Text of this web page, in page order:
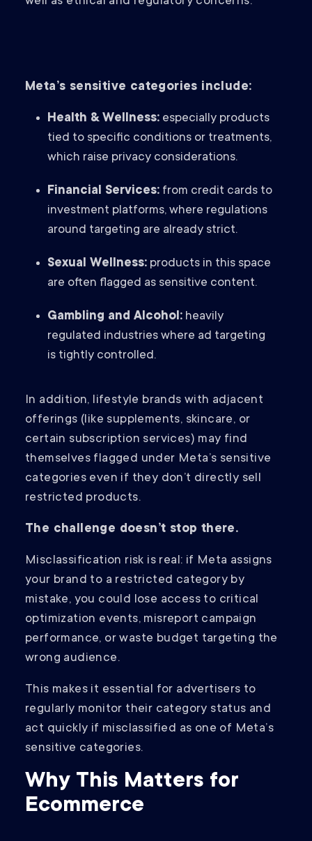
Meta’s sensitive categories include:
Health & Wellness: especially products
tied to specific conditions or treatments,
which raise privacy considerations.
Financial Services: from credit cards to
investment platforms, where regulations
around targeting are already strict.
Sexual Wellness: products in this space
are often flagged as sensitive content.
Gambling and Alcohol: heavily
regulated industries where ad targeting
is tightly controlled.
In addition, lifestyle brands with adjacent
offerings (like supplements, skincare, or
certain subscription services) may find
themselves flagged under Meta’s sensitive
categories even if they don’t directly sell
restricted products.
The challenge doesn’t stop there.
Misclassification risk is real: if Meta assigns
your brand to a restricted category by
mistake, you could lose access to critical
optimization events, misreport campaign
performance, or waste budget targeting the
wrong audience.
This makes it essential for advertisers to
regularly monitor their category status and
act quickly if misclassified as one of Meta’s
sensitive categories.
Why This Matters for
Ecommerce